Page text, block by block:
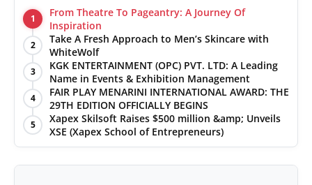
1
From Theatre To Pageantry: A Journey Of
Inspiration
2
Take A Fresh Approach to Men’s Skincare with
WhiteWolf
3
KGK ENTERTAINMENT (OPC) PVT. LTD: A Leading
Name in Events & Exhibition Management
4
FAIR PLAY MENARINI INTERNATIONAL AWARD: THE
29TH EDITION OFFICIALLY BEGINS
5
Xapex Skilsoft Raises $500 million &amp; Unveils
XSE (Xapex School of Entrepreneurs)